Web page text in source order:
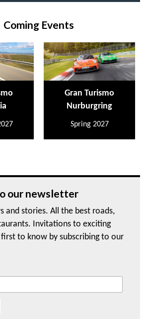
Coming Events
Gran Turismo
Nurburgring
Spring 2027
our newsletter
and stories. All the best roads,
Invitations to exciting
to know by subscribing to our